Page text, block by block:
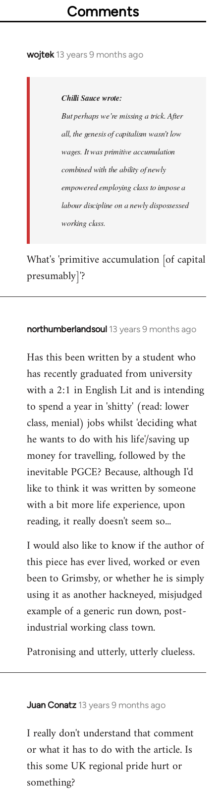
Comments
wojtek 13 years 9 months ago
In
libcom.org
Chilli Sauce wrote:
But perhaps we’re missing a trick. After
all, the genesis of capitalism wasn’t low
wages. It was primitive accumulation
combined with the ability of newly
empowered employing class to impose a
labour discipline on a newly dispossessed
working class.
What's 'primitive accumulation [of capital
presumably]'?
northumberlandsoul 13 years 9 months ago
In
to
Welcome
libcom.org
Has this been written by a student who
has recently graduated from university
with a 2:1 in English Lit and is intending
to spend a year in 'shitty' (read: lower
class, menial) jobs whilst 'deciding what
he wants to do with his life'/saving up
money for travelling, followed by the
inevitable PGCE? Because, although I'd
like to think it was written by someone
with a bit more life experience, upon
reading, it really doesn't seem so...
I would also like to know if the author of
this piece has ever lived, worked or even
been to Grimsby, or whether he is simply
using it as another hackneyed, misjudged
example of a generic run down, post-
industrial working class town.
Patronising and utterly, utterly clueless.
Juan Conatz 13 years 9 months ago
In
to
Welcome
libcom.org
I really don't understand that comment
or what it has to do with the article. Is
this some UK regional pride hurt or
something?